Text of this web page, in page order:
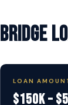
Bridge
LOAN
$150K –